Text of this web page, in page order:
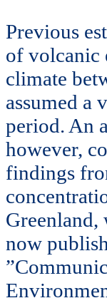
Previous
of volcanic
climate
assumed a
period. An
however,
findings
Greenland,
now